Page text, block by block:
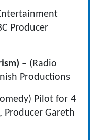
Producer
– (Radio
Productions
Pilot for 4
Producer Gareth